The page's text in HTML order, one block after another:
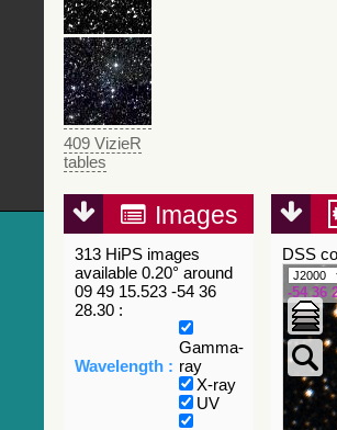
409 VizieR
tables
Images
313 HiPS images
available 0.20° around
09 49 15.523 -54 36
28.30 :
Wavelength :
Gamma-
ray
X-ray
UV
DSS
-54 36